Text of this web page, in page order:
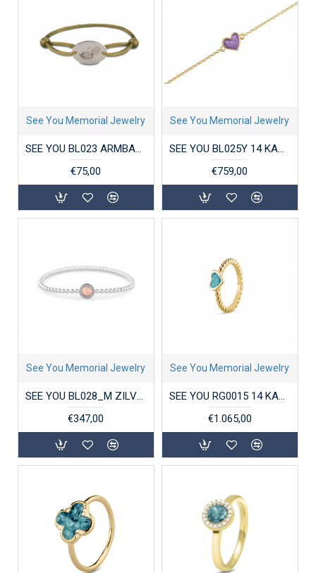
See You Memorial Jewelry
SEE YOU BL023 ARMBAND SATIN CORD OVAL ENGRAVING DISK
€75,00
See You Memorial Jewelry
SEE YOU BL025Y 14 KARAAT GOUDEN ARMBAND CHAIN HEART
€759,00
See You Memorial Jewelry
SEE YOU BL028_M ZILVEREN ARMBAND ROUND GEM BUBBLE
€347,00
See You Memorial Jewelry
SEE YOU RG0015 14 KARAAT GOUDEN DAMESRING BUBBLE BAND HEART
€1.065,00